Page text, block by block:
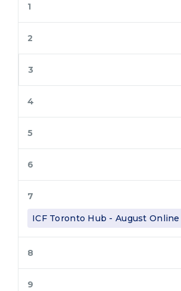
1
2
3
4
5
6
7
ICF Toronto Hub - August
8
9